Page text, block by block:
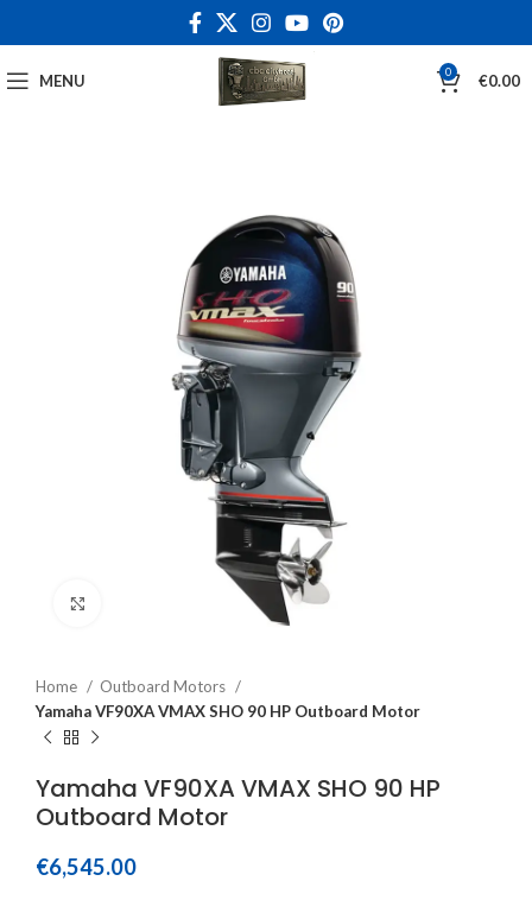
MENU 0 €0.00
Home
Outboard Motors
Yamaha VF90XA VMAX SHO 90 HP Outboard Motor
Yamaha VF90XA VMAX SHO 90 HP
Outboard Motor
€6,545.00